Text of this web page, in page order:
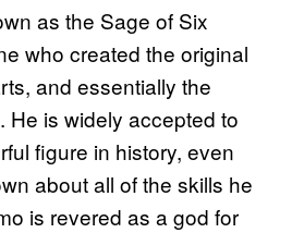
as the Sage of Six
who created the original
and essentially the
He is widely accepted to
figure in history, even
about all of the skills he
is revered as a god for